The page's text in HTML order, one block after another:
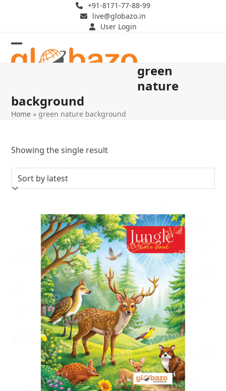
+91-8171-77-88-99
live@globazo.in
User Login
Open
Close
green
nature
background
Home » green nature background
Showing the single result